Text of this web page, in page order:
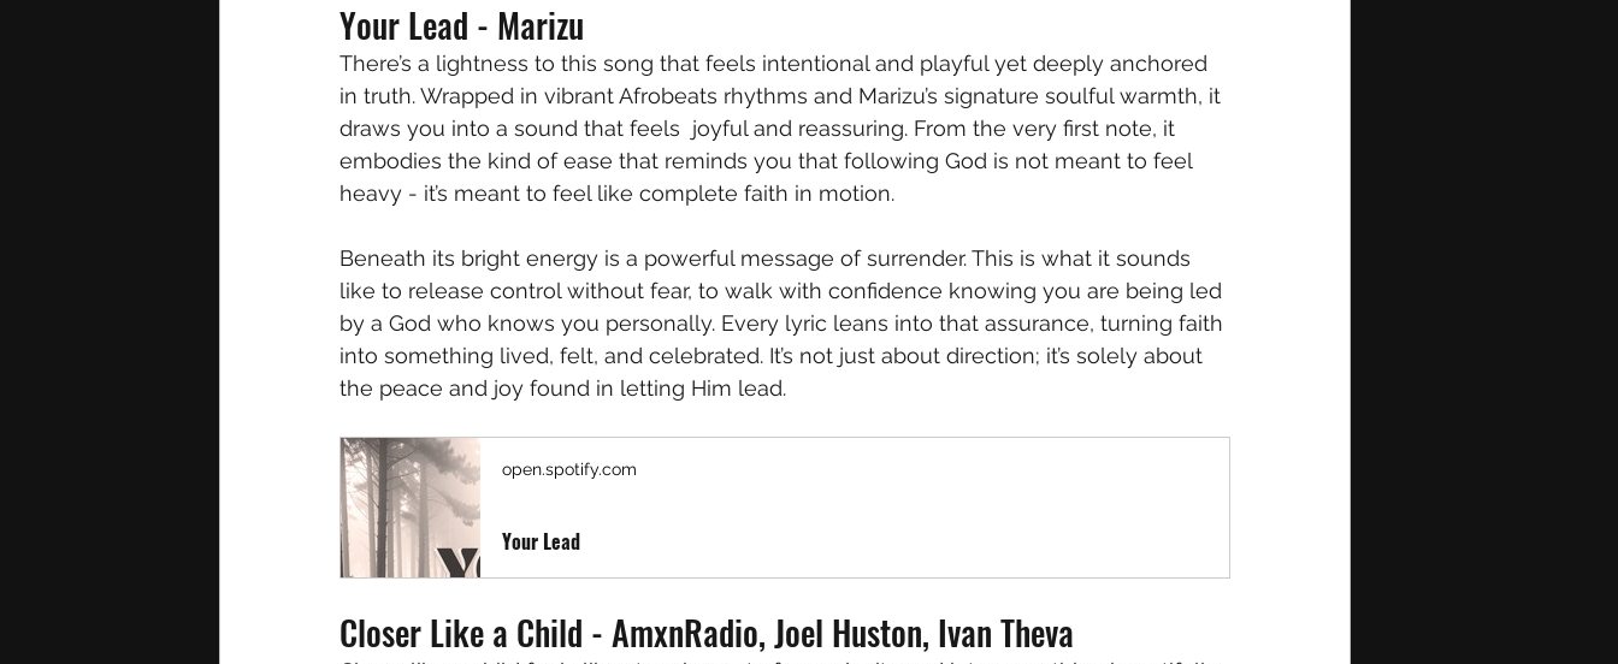
Your Lead - Marizu
There’s a lightness to this song that feels intentional and playful yet deeply anchored
in truth. Wrapped in vibrant Afrobeats rhythms and Marizu’s signature soulful warmth, it
draws you into a sound that feels  joyful and reassuring. From the very first note, it
embodies the kind of ease that reminds you that following God is not meant to feel
heavy - it’s meant to feel like complete faith in motion.
Beneath its bright energy is a powerful message of surrender. This is what it sounds
like to release control without fear, to walk with confidence knowing you are being led
by a God who knows you personally. Every lyric leans into that assurance, turning faith
into something lived, felt, and celebrated. It’s not just about direction; it’s solely about
the peace and joy found in letting Him lead.
open.spotify.com
Your Lead
Closer Like a Child - AmxnRadio, Joel Huston, Ivan Theva